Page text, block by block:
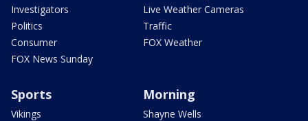
Investigators
Politics
Consumer
FOX News Sunday
Live Weather Cameras
Traffic
FOX Weather
Sports
Vikings
Morning
Shayne Wells